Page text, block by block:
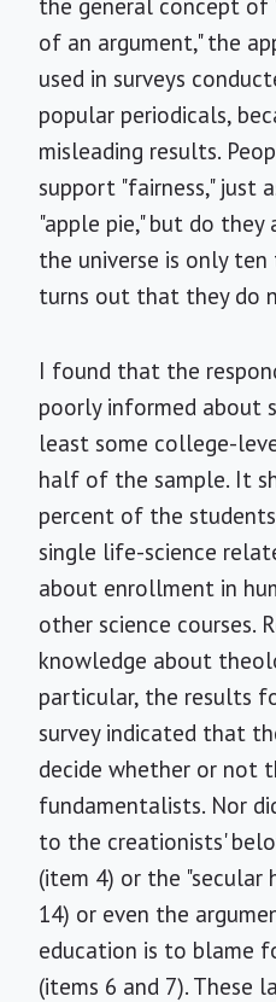
the general concept of
of an argument," the
used in surveys
popular periodicals,
misleading results.
support "fairness," just
"apple pie," but do
the universe is only
turns out that they do
I found that the
poorly informed about
least some college-
half of the sample. It
percent of the
single life-science
about enrollment in
other science courses.
knowledge about
particular, the results
survey indicated that
decide whether or not
fundamentalists. Nor
to the creationists'
(item 4) or the "secular
14) or even the
education is to blame
(items 6 and 7). These